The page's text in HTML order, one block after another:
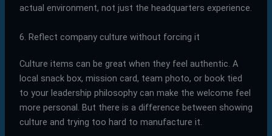
actual environment, not just the headquarters experience.
6. Reflect company culture without forcing it
Culture items can be great when they feel authentic. A
local snack box, mission card, team photo, or book tied
to your leadership philosophy can make the welcome feel
more personal. But there is a difference between showing
culture and trying too hard to manufacture it.